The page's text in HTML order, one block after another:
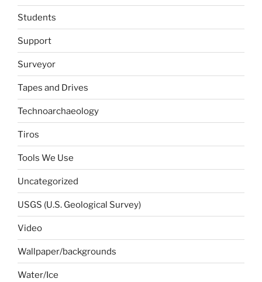
Students
Support
Surveyor
Tapes and Drives
Technoarchaeology
Tiros
Tools We Use
Uncategorized
USGS (U.S. Geological Survey)
Video
Wallpaper/backgrounds
Water/Ice